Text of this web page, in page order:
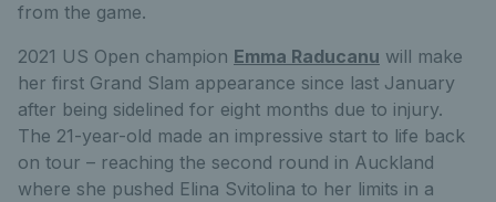
from the game.
2021 US Open champion Emma Raducanu will make
her first Grand Slam appearance since last January
after being sidelined for eight months due to injury.
The 21-year-old made an impressive start to life back
on tour – reaching the second round in Auckland
where she pushed Elina Svitolina to her limits in a